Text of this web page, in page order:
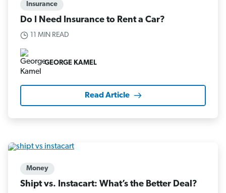
Insurance
Do I Need Insurance to Rent a Car?
11 MIN READ
GEORGE KAMEL
Read Article
Money
Shipt vs. Instacart: What’s the Better Deal?